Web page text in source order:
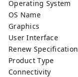
Operating System
OS Name
Graphics
User Interface
Renew Specification
Product Type
Connectivity